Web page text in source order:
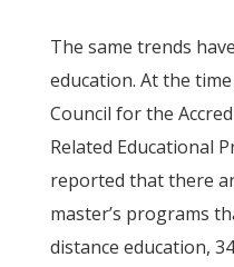
The same trends
education. At the
Council for the
Related Educational
reported that there
master’s programs
distance education,